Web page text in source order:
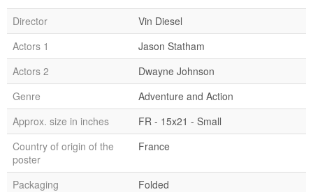
Director
Vin Diesel
Actors 1
Jason Statham
Actors 2
Dwayne Johnson
Genre
Adventure and Action
Approx. size in inches
FR - 15x21 - Small
Country of origin of the
poster
France
Packaging
Folded